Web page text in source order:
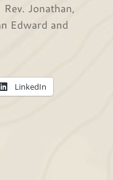
Edward and
LinkedIn